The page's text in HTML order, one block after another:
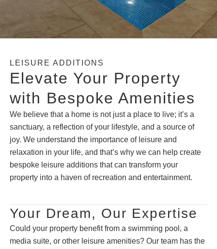
LEISURE ADDITIONS
Elevate Your Property
with Bespoke Amenities
We believe that a home is not just a place to live; it’s a
sanctuary, a reflection of your lifestyle, and a source of
joy. We understand the importance of leisure and
relaxation in your life, and that’s why we can help create
bespoke leisure additions that can transform your
property into a haven of recreation and entertainment.
Your Dream, Our Expertise
Could your property benefit from a swimming pool, a
media suite, or other leisure amenities? Our team has the